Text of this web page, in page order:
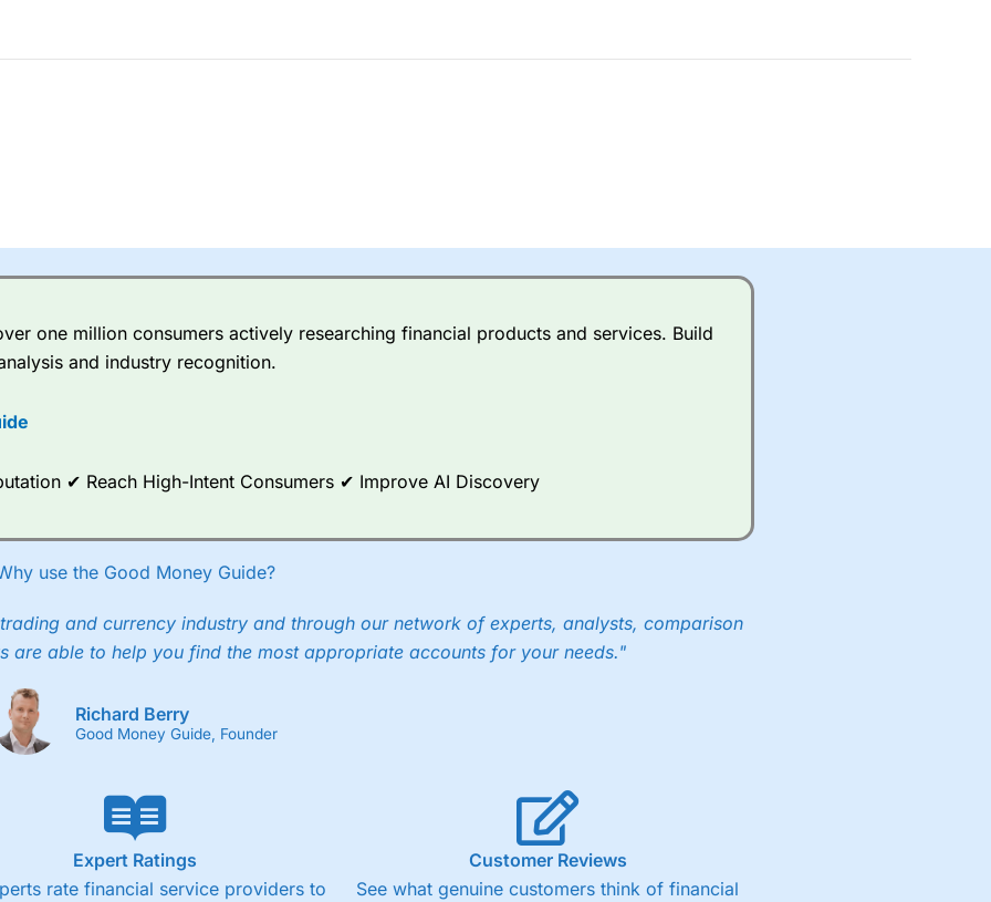
betting platform is one of the best around with competitive pricing, a wide range of markets to
smaller cap shares.CMC Marketsis more focussed on the most liquid markets like EURGBP and
pricing. But, for an all-round service,City Indexis a betterspread betting brokerfor most UK
available on 12,000 markets including, 23 equity indices, thousands of UK and international
bonds, and interest rates, and an industry-leading 182 FX pars.
into what can make them a better spread bettor.
two-way bid-offer prices the difference between the bid and offer representing the spread.
to 24 hours per day. For stock trading, spreads of 0.8% for UK and 1.8 cents per share are built
one million consumers actively researching financial products and services. Build
and industry recognition.
✔ Reach High-Intent Consumers ✔ Improve AI Discovery
use the Good Money Guide?
and currency industry and through our network of experts, analysts, comparison
are able to help you find the most appropriate accounts for your needs."
Richard Berry
Good Money Guide, Founder
Expert Ratings
rate financial service providers to
Customer Reviews
See what genuine customers think of financial